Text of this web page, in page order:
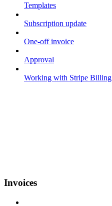
Templates
Subscription update
One-off invoice
Approval
Working with Stripe Billing
Invoices